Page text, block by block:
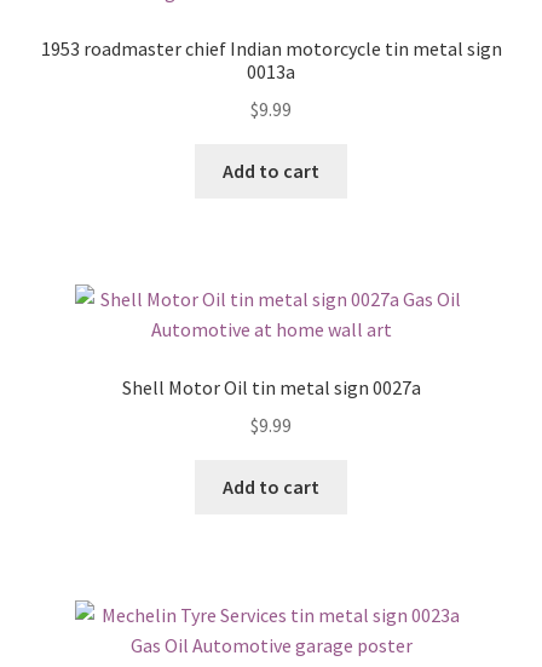
1953 roadmaster chief Indian motorcycle tin metal sign
0013a
$9.99
Add to cart
Shell Motor Oil tin metal sign 0027a
$9.99
Add to cart